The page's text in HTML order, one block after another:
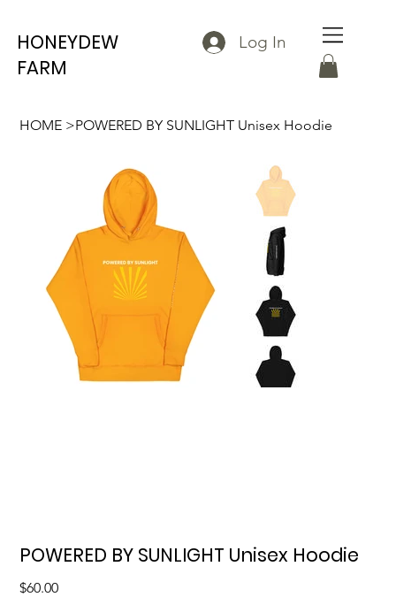
Log In
HONEYDEW
FARM
HOME >POWERED BY SUNLIGHT Unisex Hoodie
POWERED BY SUNLIGHT Unisex Hoodie
Price
$60.00